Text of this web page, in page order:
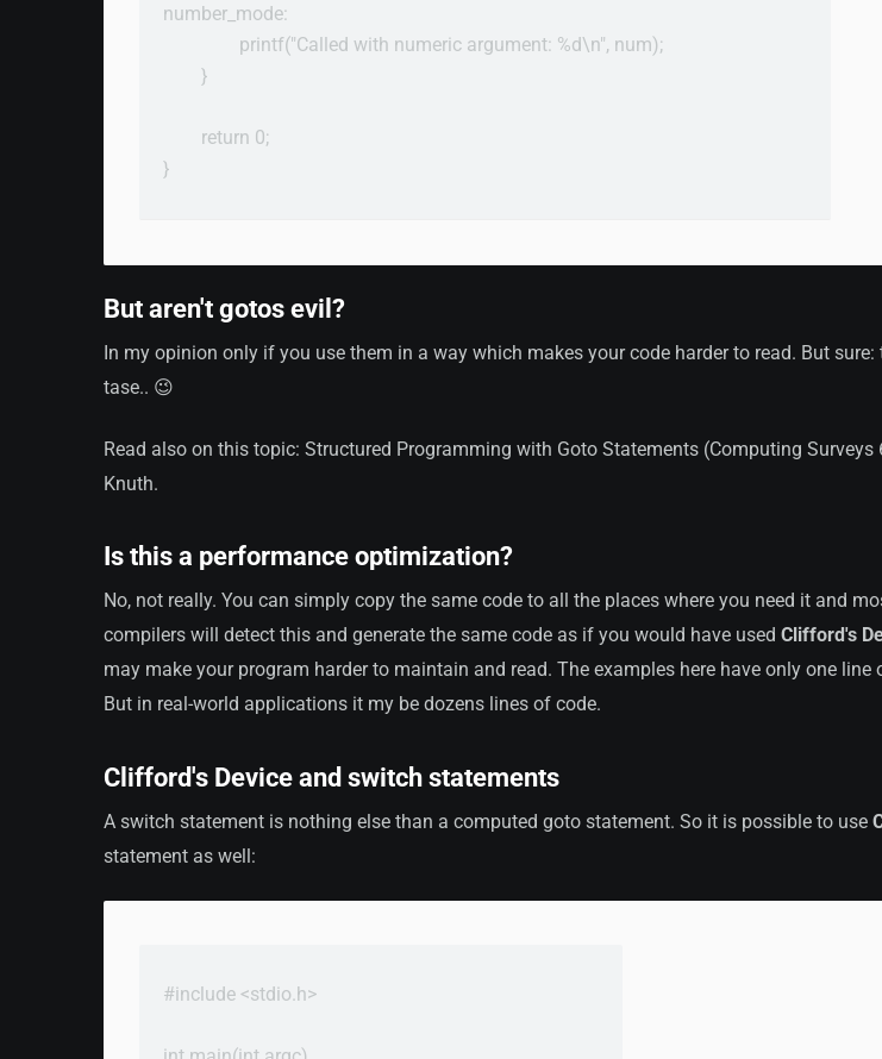
number_mode:
printf("Called with numeric argument: %d\n", num);
}
return 0;
}
But aren't gotos evil?
In my opinion only if you use them in a way which makes your code harder to read. But
tase.. 😉
Read also on this topic: Structured Programming with Goto Statements (Computing Surveys
Knuth.
Is this a performance optimization?
No, not really. You can simply copy the same code to all the places where you need it and
compilers will detect this and generate the same code as if you would have used Clifford's
may make your program harder to maintain and read. The examples here have only one line
But in real-world applications it my be dozens lines of code.
Clifford's Device and switch statements
A switch statement is nothing else than a computed goto statement. So it is possible to use
statement as well:
#include <stdio.h>